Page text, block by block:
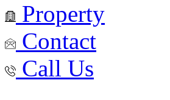
Property
Contact
Call Us